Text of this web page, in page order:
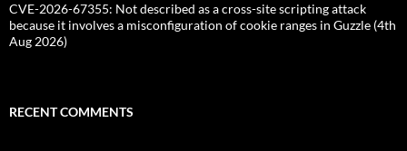
CVE-2026-67355: Not described as a cross-site scripting attack
because it involves a misconfiguration of cookie ranges in Guzzle (4th
Aug 2026)
RECENT COMMENTS